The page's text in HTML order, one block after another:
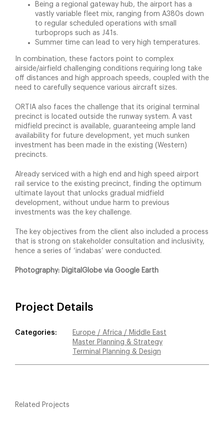
Being a regional gateway hub, the airport has a
vastly variable fleet mix, ranging from A380s down
to regular scheduled operations with small
turboprops such as J41s.
Summer time can lead to very high temperatures.
In combination, these factors point to complex
airside/airfield challenging conditions requiring long take
off distances and high approach speeds, coupled with the
need to carefully sequence various aircraft sizes.
ORTIA also faces the challenge that its original terminal
precinct is located outside the runway system. A vast
midfield precinct is available, guaranteeing ample land
availability for future development, yet much sunken
investment has been made in the existing (Western)
precincts.
Already serviced with a high end and high speed airport
rail service to the existing precinct, finding the optimum
ultimate layout that unlocks gradual midfield
development, without undue harm to previous
investments was the key challenge.
The key objectives from the client also included a process
that is strong on stakeholder consultation and inclusivity,
hence a series of ‘indabas’ were conducted.
Photography: DigitalGlobe via Google Earth
Project Details
Categories:
Europe / Africa / Middle East
Master Planning & Strategy
Terminal Planning & Design
Related Projects